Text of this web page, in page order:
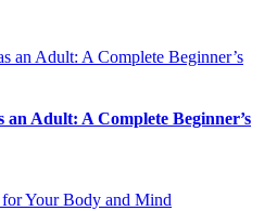
Adult: A Complete Beginner’s